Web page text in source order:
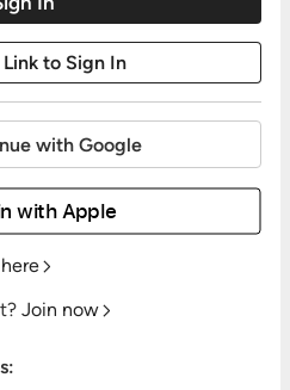
with Google
with Apple
Join now